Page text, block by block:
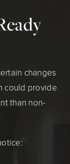
changes
could provide
than non-